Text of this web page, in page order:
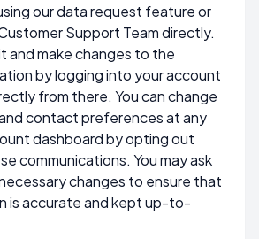
our data request feature or
Support Team directly.
and make changes to the
by logging into your account
from there. You can change
contact preferences at any
dashboard by opting out
communications. You may ask
changes to ensure that
is accurate and kept up-to-